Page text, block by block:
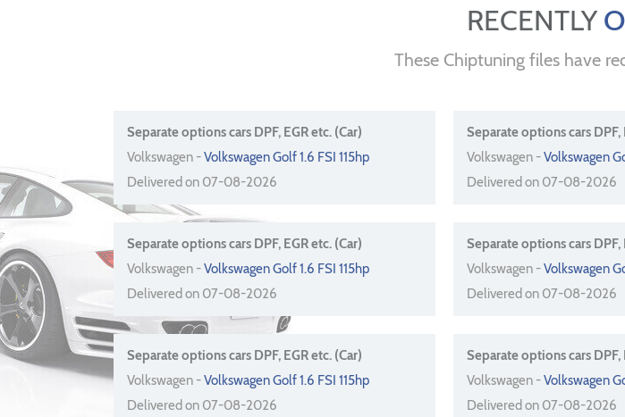
RECENTLY
These Chiptuning files have
Separate options cars DPF, EGR etc. (Car)
Volkswagen -Volkswagen Golf 1.6 FSI 115hp
Delivered on 07-08-2026
Separate options cars DPF,
Volkswagen -Volkswagen
Delivered on 07-08-2026
Separate options cars DPF, EGR etc. (Car)
Volkswagen -Volkswagen Golf 1.6 FSI 115hp
Delivered on 07-08-2026
Separate options cars DPF,
Volkswagen -Volkswagen
Delivered on 07-08-2026
Separate options cars DPF, EGR etc. (Car)
Volkswagen -Volkswagen Golf 1.6 FSI 115hp
Delivered on 07-08-2026
Separate options cars DPF,
Volkswagen -Volkswagen
Delivered on 07-08-2026